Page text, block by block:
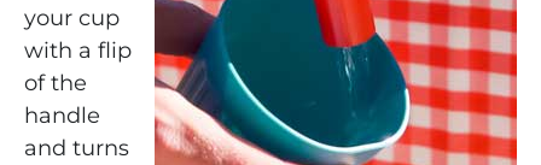
your cup
with a flip
of the
handle
and turns